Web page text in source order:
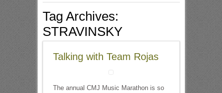
Tag Archives:
STRAVINSKY
Talking with Team Rojas
The annual CMJ Music Marathon is so